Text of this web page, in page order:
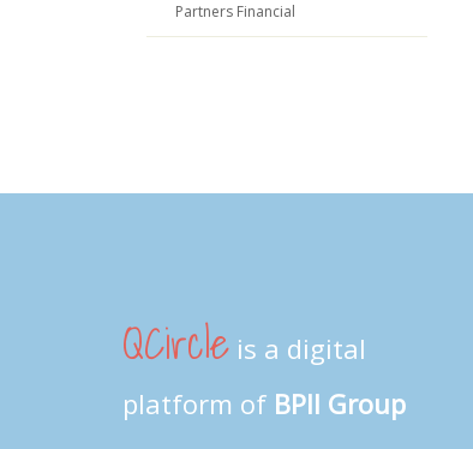
Partners Financial
QCircle is a digital
platform of BPII Group